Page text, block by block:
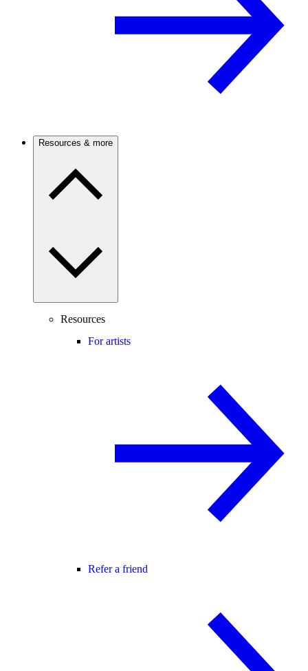
Resources & more
Resources
For artists
Refer a friend